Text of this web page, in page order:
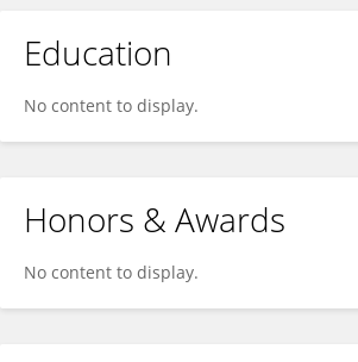
Education
No content to display.
Honors & Awards
No content to display.